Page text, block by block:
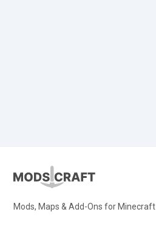
Mods, Maps & Add-Ons for Minecraft